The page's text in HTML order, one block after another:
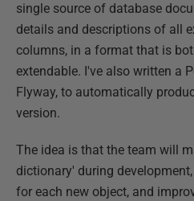
single source of database
details and descriptions of all
columns, in a format that is
extendable. I've also written a
Flyway, to automatically
version.
The idea is that the team will
dictionary' during
for each new object, and